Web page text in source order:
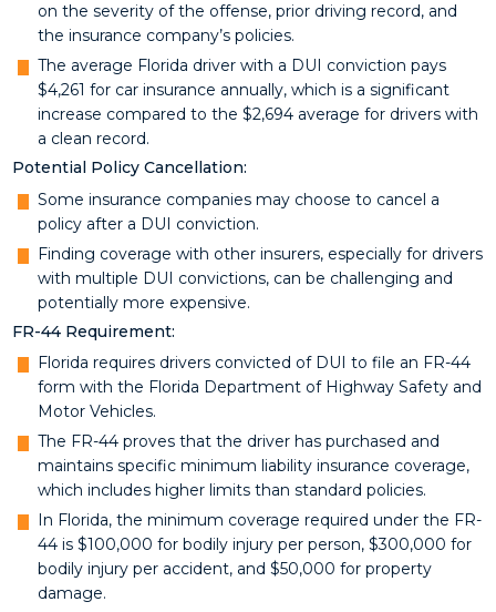
on the severity of the offense, prior driving record, and
the insurance company’s policies.
The average Florida driver with a DUI conviction pays
$4,261 for car insurance annually, which is a significant
increase compared to the $2,694 average for drivers with
a clean record.
Potential Policy Cancellation:
Some insurance companies may choose to cancel a
policy after a DUI conviction.
Finding coverage with other insurers, especially for drivers
with multiple DUI convictions, can be challenging and
potentially more expensive.
FR-44 Requirement:
Florida requires drivers convicted of DUI to file an FR-44
form with the Florida Department of Highway Safety and
Motor Vehicles.
The FR-44 proves that the driver has purchased and
maintains specific minimum liability insurance coverage,
which includes higher limits than standard policies.
In Florida, the minimum coverage required under the FR-
44 is $100,000 for bodily injury per person, $300,000 for
bodily injury per accident, and $50,000 for property
damage.